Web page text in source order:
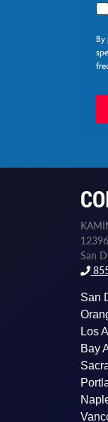
A
r
e
e
By
San
San
Los
Bay